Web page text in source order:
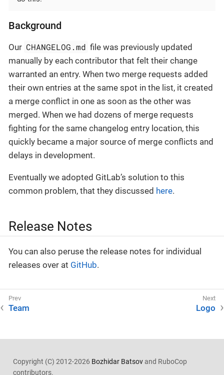
Background
Our CHANGELOG.md file was previously updated
manually by each contributor that felt their change
warranted an entry. When two merge requests added
their own entries at the same spot in the list, it created
a merge conflict in one as soon as the other was
merged. When we had dozens of merge requests
fighting for the same changelog entry location, this
quickly became a major source of merge conflicts and
delays in development.
Eventually we adopted GitLab’s solution to this
common problem, that they discussed here.
Release Notes
You can also peruse the release notes for individual
releases over at GitHub.
Team Logo
Copyright (C) 2012-2026 Bozhidar Batsovand RuboCop
contributors.